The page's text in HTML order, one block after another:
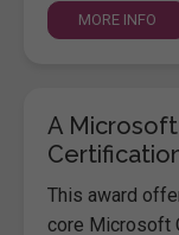
MORE INFO
A
This award
core Microsoft